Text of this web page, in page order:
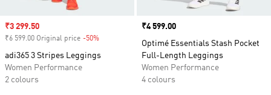
Sale price
₹3 299.50
₹6 599.00 Original price -50%
adi365 3 Stripes Leggings
Women Performance
2 colours
Price
₹4 599.00
Optimé Essentials Stash Pocket
Full-Length Leggings
Women Performance
4 colours